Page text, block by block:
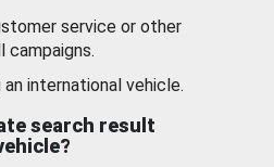
service or other
campaigns.
international vehicle.
search result